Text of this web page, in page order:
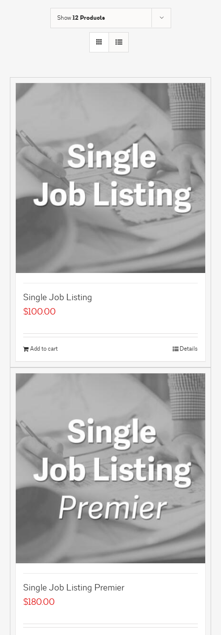
Show 12 Products
Single Job Listing
$100.00
Add to cart Details
Single Job Listing Premier
$180.00